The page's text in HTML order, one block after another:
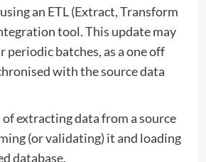
an ETL (Extract, Transform
tool. This update may
periodic batches, as a one off
with the source data
of extracting data from a source
(or validating) it and loading
database.